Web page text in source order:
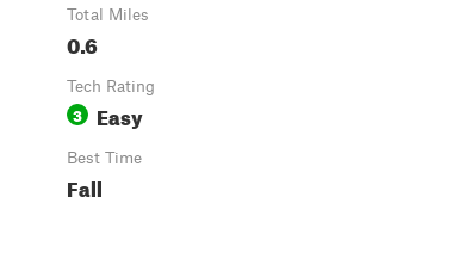
Total Miles
0.6
Tech Rating
3 Easy
Best Time
Fall